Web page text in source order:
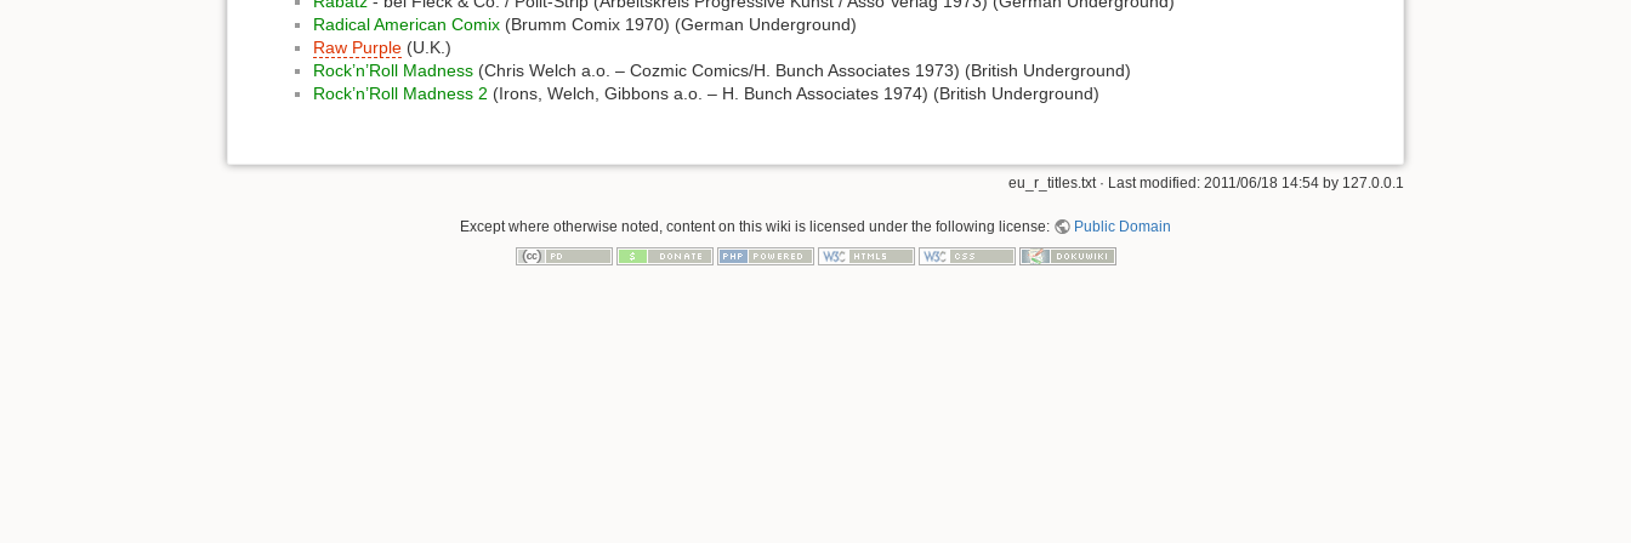
Radical American Comix (Brumm Comix 1970) (German Underground)
Raw Purple (U.K.)
Rock’n’Roll Madness (Chris Welch a.o. – Cozmic Comics/H. Bunch Associates 1973) (British Underground)
Rock’n’Roll Madness 2 (Irons, Welch, Gibbons a.o. – H. Bunch Associates 1974) (British Underground)
eu_r_titles.txt · Last modified: 2011/06/18 14:54 by 127.0.0.1
Except where otherwise noted, content on this wiki is licensed under the following license: Public Domain